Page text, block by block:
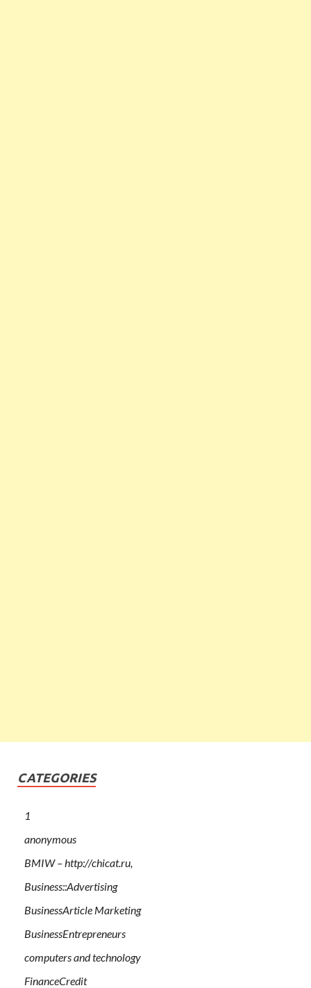
CATEGORIES
1
anonymous
BMIW – http://chicat.ru,
Business::Advertising
BusinessArticle Marketing
BusinessEntrepreneurs
computers and technology
FinanceCredit